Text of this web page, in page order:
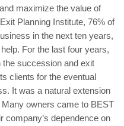
maximize the value of
Planning Institute, 76% of
in the next ten years,
For the last four years,
succession and exit
clients for the eventual
It was a natural extension
owners came to BEST
company’s dependence on